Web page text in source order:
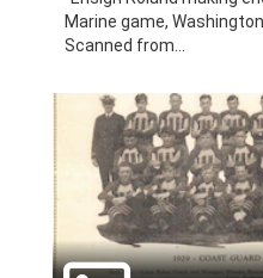
Marine game,
Scanned from...